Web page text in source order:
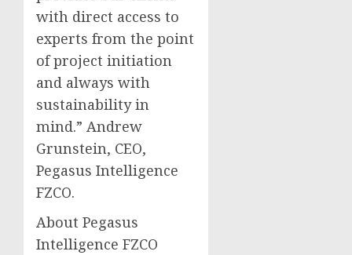
with direct access to
experts from the point
of project initiation
and always with
sustainability in
mind.” Andrew
Grunstein, CEO,
Pegasus Intelligence
FZCO.
About Pegasus
Intelligence FZCO